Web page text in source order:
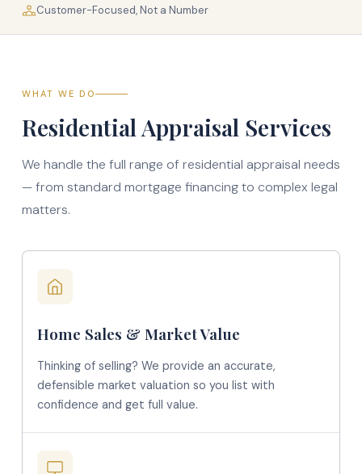
Customer-Focused, Not a Number
WHAT WE DO
Residential Appraisal Services
We handle the full range of residential appraisal needs
— from standard mortgage financing to complex legal
matters.
Home Sales & Market Value
Thinking of selling? We provide an accurate,
defensible market valuation so you list with
confidence and get full value.